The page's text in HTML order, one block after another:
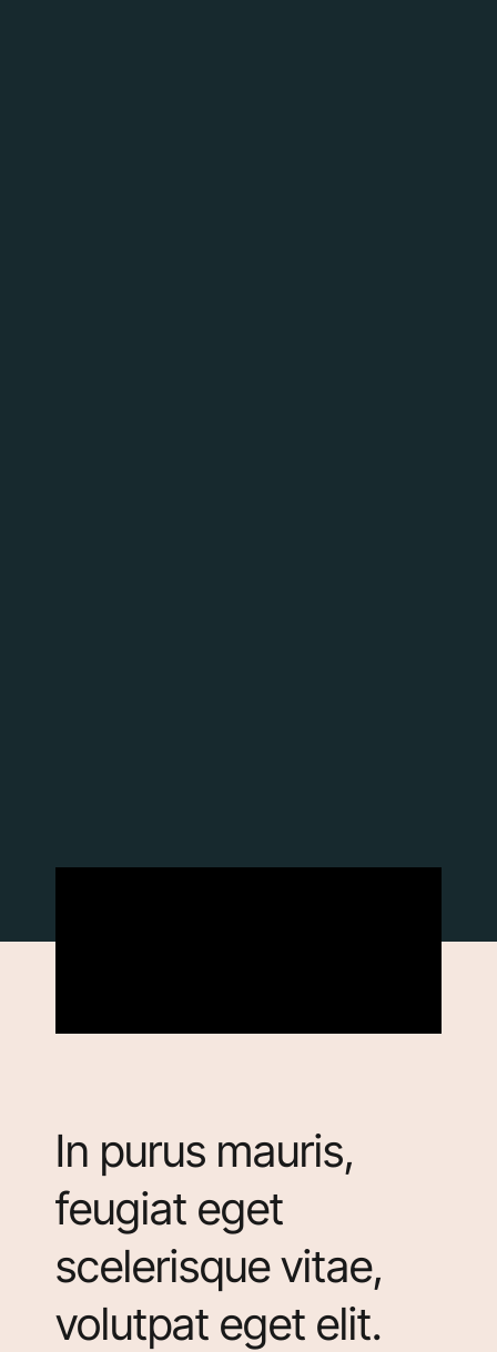
In purus mauris,
feugiat eget
scelerisque vitae,
volutpat eget elit.